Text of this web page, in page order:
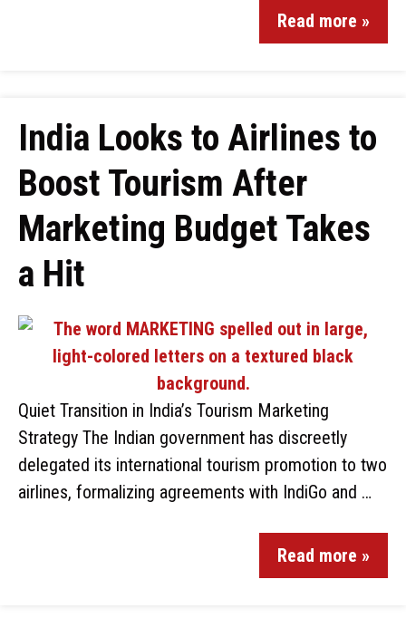
Read more »
India Looks to Airlines to
Boost Tourism After
Marketing Budget Takes
a Hit
Quiet Transition in India’s Tourism Marketing
Strategy The Indian government has discreetly
delegated its international tourism promotion to two
airlines, formalizing agreements with IndiGo and …
Read more »